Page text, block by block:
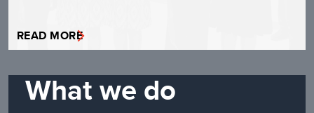
READ MORE
What we do